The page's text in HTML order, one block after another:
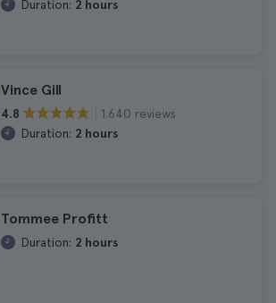
Duration: 2 hours
Vince Gill
4.8
1.640 reviews
Duration: 2 hours
Tommee Profitt
Duration: 2 hours